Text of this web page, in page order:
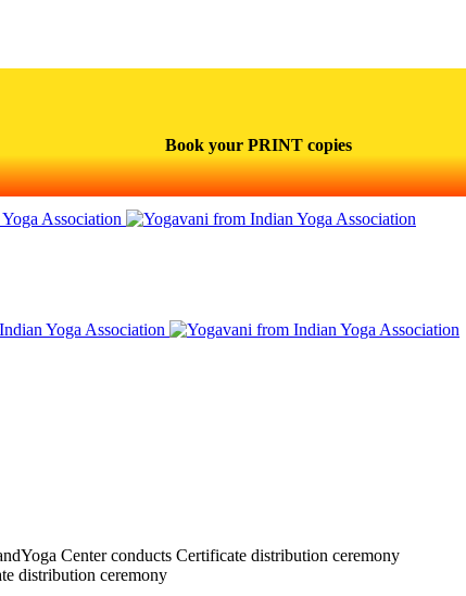
Book your PRINT copies
Center conducts Certificate distribution ceremony